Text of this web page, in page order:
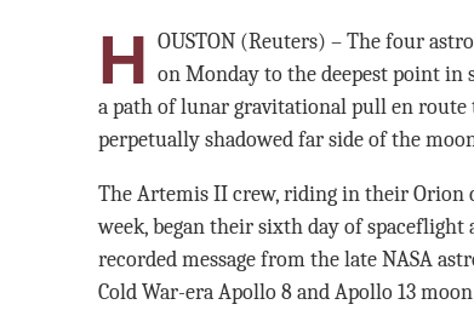
H OUSTON (Reuters) – The four
on Monday to the deepest point in
a path of lunar gravitational pull en
perpetually shadowed far side of the
The Artemis II crew, riding in their Orion
week, began their sixth day of spaceflight
recorded message from the late NASA
Cold War-era Apollo 8 and Apollo 13